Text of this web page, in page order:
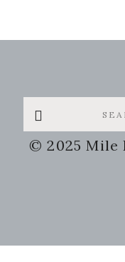
Search
this
website
© 2025 Mile